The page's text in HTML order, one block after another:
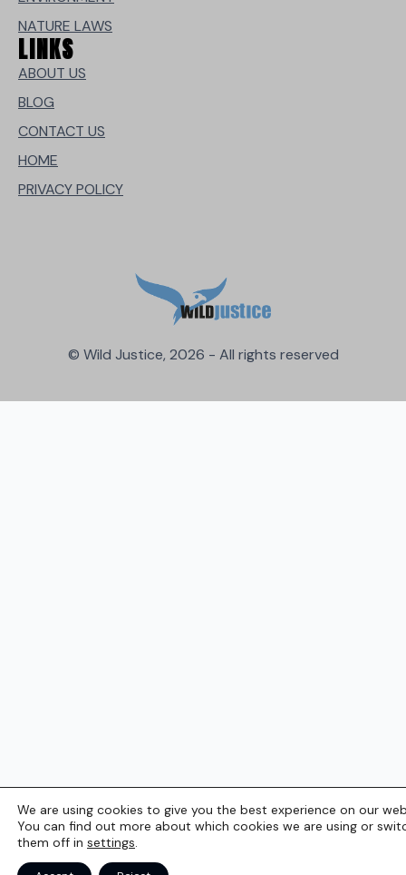
NATURE LAWS
LINKS
ABOUT US
BLOG
CONTACT US
HOME
PRIVACY POLICY
© Wild Justice, 2026 - All rights reserved
We are using cookies to give you the best experience on our
You can find out more about which cookies we are using or
them off in settings.